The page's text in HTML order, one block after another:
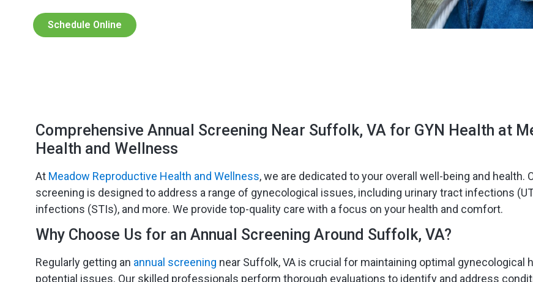
Schedule Online
Comprehensive Annual Screening Near Suffolk, VA for GYN Health at
Health and Wellness
At Meadow Reproductive Health and Wellness, we are dedicated to your overall well-being and health.
screening is designed to address a range of gynecological issues, including urinary tract infections
infections (STIs), and more. We provide top-quality care with a focus on your health and comfort.
Why Choose Us for an Annual Screening Around Suffolk, VA?
Regularly getting an annual screening near Suffolk, VA is crucial for maintaining optimal gynecological
potential issues. Our skilled professionals perform thorough evaluations to identify and address